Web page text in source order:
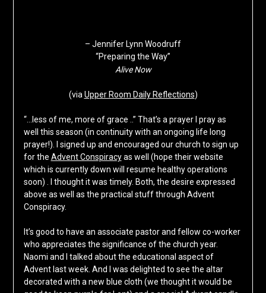
– Jennifer Lynn Woodruff
“Preparing the Way”
Alive Now
(via Upper Room Daily Reflections)
“…less of me, more of grace ..” That’s a prayer I pray as
well this season (in continuity with an ongoing life long
prayer!). I signed up and encouraged our church to sign up
for the Advent Conspiracyas well (hope their website
which is currently down will resume healthy operations
soon) . I thought it was timely. Both, the desire expressed
above as well as the practical stuff through Advent
Conspiracy.
It’s good to have an associate pastor and fellow co-worker
who appreciates the significance of the church year.
Naomi and I talked about the educational aspect of
Advent last week. And I was delighted to see the altar
decorated with a new blue cloth (we thought it would be